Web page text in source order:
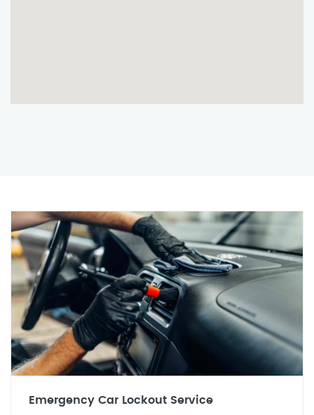
Emergency Car Lockout Service